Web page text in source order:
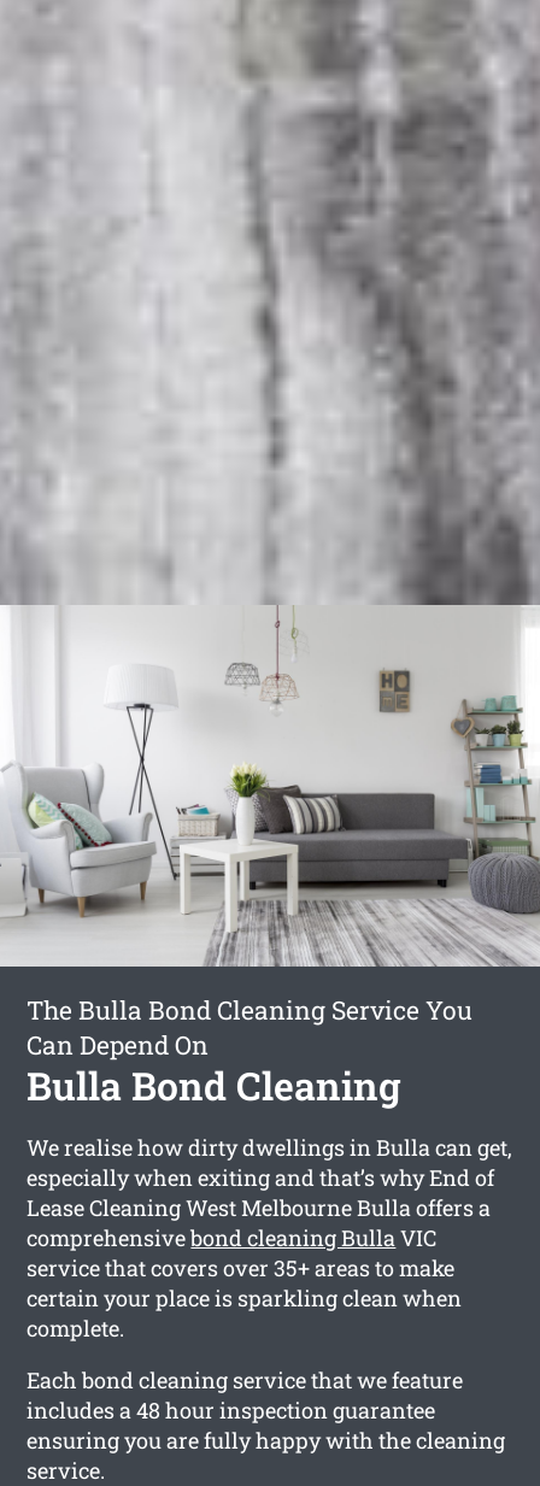
The Bulla Bond Cleaning Service You
Can Depend On
Bulla Bond Cleaning
We realise how dirty dwellings in Bulla can get,
especially when exiting and that’s why End of
Lease Cleaning West Melbourne Bulla offers a
comprehensivebond cleaning BullaVIC
service that covers over 35+ areas to make
certain your place is sparkling clean when
complete.
Each bond cleaning service that we feature
includes a 48 hour inspection guarantee
ensuring you are fully happy with the cleaning
service.